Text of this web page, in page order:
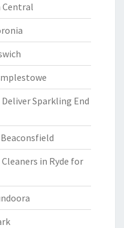
Central
Sparkling End
in Ryde for